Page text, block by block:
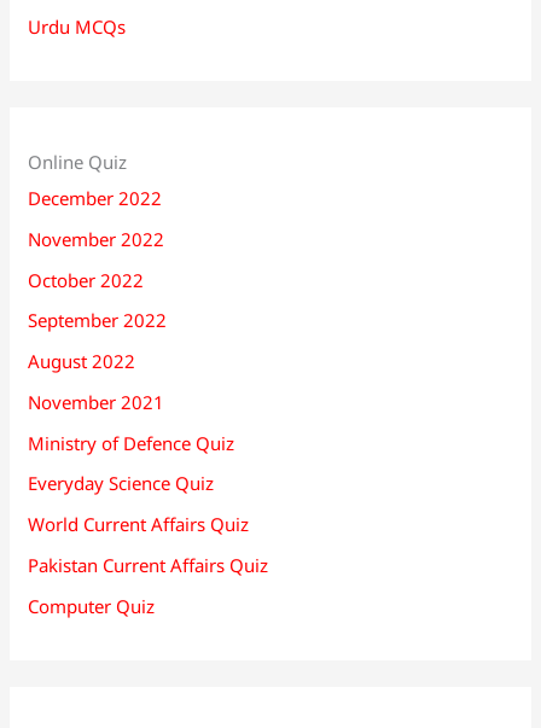
Urdu MCQs
Online Quiz
December 2022
November 2022
October 2022
September 2022
August 2022
November 2021
Ministry of Defence Quiz
Everyday Science Quiz
World Current Affairs Quiz
Pakistan Current Affairs Quiz
Computer Quiz